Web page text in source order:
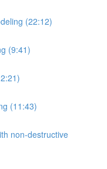
(22:12)
(9:41)
(11:43)
non-destructive